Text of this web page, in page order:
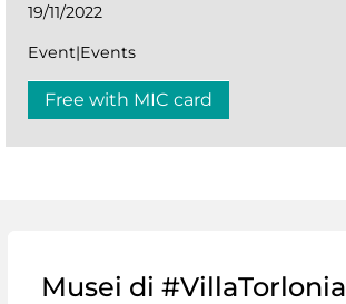
19/11/2022
Event|Events
Free with MIC card
Musei di #VillaTorlonia